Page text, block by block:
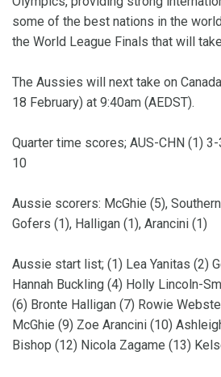
some of the best nations in the
the World League Finals that will
The Aussies will next take on
18 February) at 9:40am (AEDST).
Quarter time scores; AUS-CHN (1)
10
Aussie scorers: McGhie (5),
Gofers (1), Halligan (1), Arancini (1)
Aussie start list; (1) Lea Yanitas (2)
Hannah Buckling (4) Holly Lincoln-
(6) Bronte Halligan (7) Rowie
McGhie (9) Zoe Arancini (10)
Bishop (12) Nicola Zagame (13)